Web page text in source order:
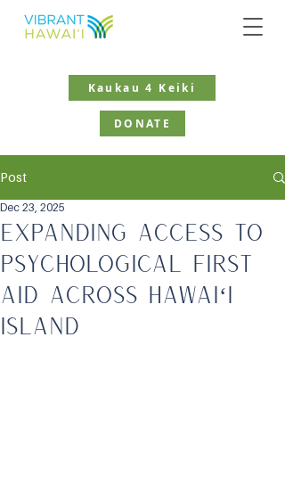
Kaukau 4 Keiki
DONATE
Post
Expanding Access to
Psychological First
Aid Across Hawaiʻi
Island
Dec 23, 2025